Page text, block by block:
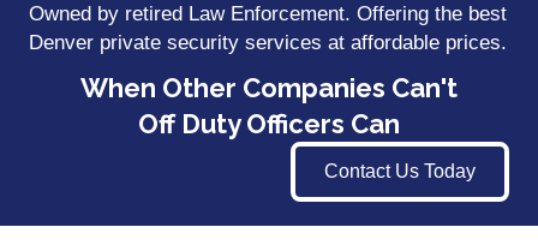
Owned by retired Law Enforcement. Offering the best
Denver private security services at affordable prices.
When Other Companies Can't
Off Duty Officers Can
Contact Us Today